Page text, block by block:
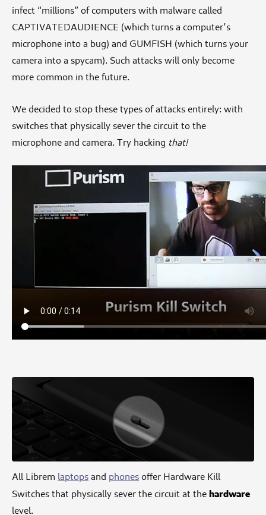
infect “millions” of computers with malware called
CAPTIVATEDAUDIENCE (which turns a computer’s
microphone into a bug) and GUMFISH (which turns your
camera into a spycam). Such attacks will only become
more common in the future.
We decided to stop these types of attacks entirely: with
switches that physically sever the circuit to the
microphone and camera. Try hacking that!
All Librem laptopsand phonesoffer Hardware Kill
Switches that physically sever the circuit at thehardware
level.